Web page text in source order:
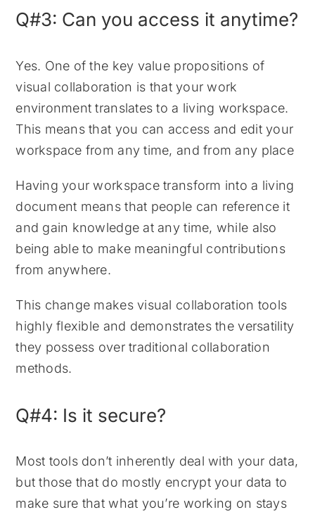
Q#3: Can you access it anytime?
Yes. One of the key value propositions of
visual collaboration is that your work
environment translates to a living workspace.
This means that you can access and edit your
workspace from any time, and from any place
Having your workspace transform into a living
document means that people can reference it
and gain knowledge at any time, while also
being able to make meaningful contributions
from anywhere.
This change makes visual collaboration tools
highly flexible and demonstrates the versatility
they possess over traditional collaboration
methods.
Q#4: Is it secure?
Most tools don’t inherently deal with your data,
but those that do mostly encrypt your data to
make sure that what you’re working on stays